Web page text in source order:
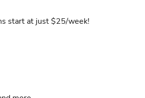
start at just $25/week!